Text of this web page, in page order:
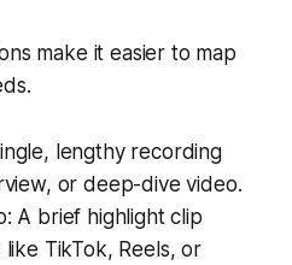
make it easier to map
lengthy recording
or deep-dive video.
A brief highlight clip
TikTok, Reels, or